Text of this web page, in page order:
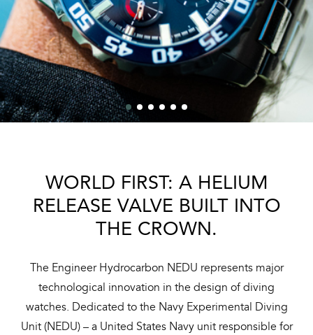
WORLD FIRST: A HELIUM
RELEASE VALVE BUILT INTO
THE CROWN.
The Engineer Hydrocarbon NEDU represents major
technological innovation in the design of diving
watches. Dedicated to the Navy Experimental Diving
Unit (NEDU) – a United States Navy unit responsible for